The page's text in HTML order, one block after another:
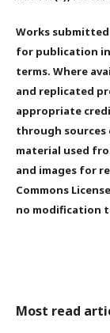
Works submitted
for publication in
terms. Where
and replicated
appropriate
through sources
material used
and images for
Commons
no modification
Most read